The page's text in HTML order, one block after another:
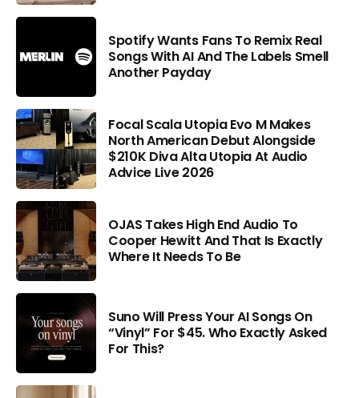
Spotify Wants Fans To Remix Real
Songs With AI And The Labels Smell
Another Payday
Focal Scala Utopia Evo M Makes
North American Debut Alongside
$210K Diva Alta Utopia At Audio
Advice Live 2026
OJAS Takes High End Audio To
Cooper Hewitt And That Is Exactly
Where It Needs To Be
Suno Will Press Your AI Songs On
“Vinyl” For $45. Who Exactly Asked
For This?